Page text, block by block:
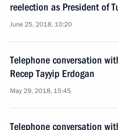
reelection as President of
June 25, 2018, 10:20
Telephone conversation
Recep Tayyip Erdogan
May 29, 2018, 15:45
Telephone conversation